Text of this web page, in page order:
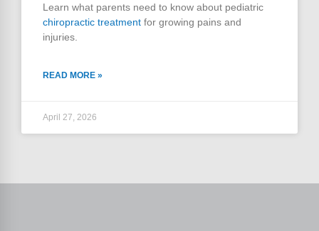
Learn what parents need to know about pediatric
chiropractic treatment for growing pains and
injuries.
READ MORE »
April 27, 2026